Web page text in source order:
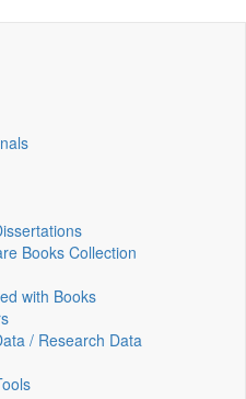
Books Collection
with Books
/ Research Data